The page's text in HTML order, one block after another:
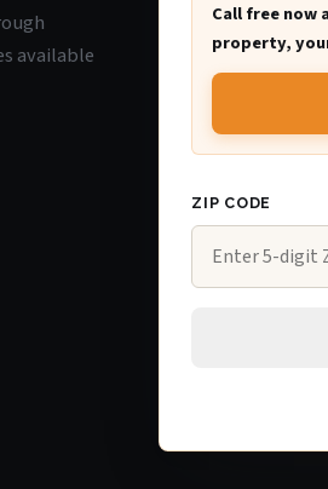
available
Call free now
property,
ZIP CODE